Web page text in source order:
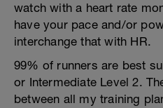
watch with a heart rate
have your pace and/or
interchange that with HR.
99% of runners are best
or Intermediate Level 2.
between all my training